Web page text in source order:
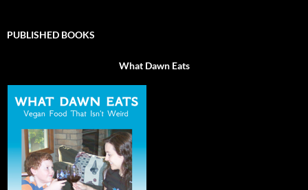
PUBLISHED BOOKS
What Dawn Eats